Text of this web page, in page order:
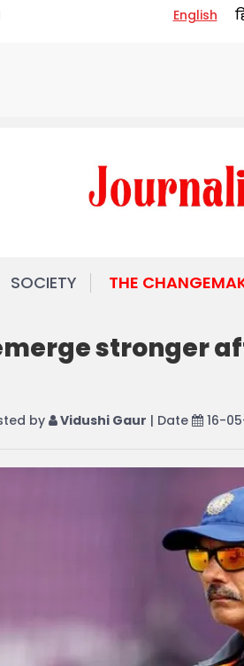
English
SOCIETY THE
stronger
by Vidushi Gaur | Date 16-